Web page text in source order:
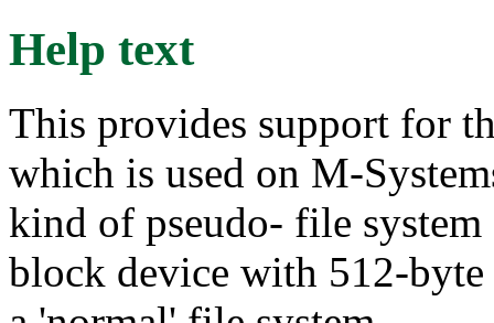
Help text
This provides support for
which is used on M-
kind of pseudo- file system
block device with 512-